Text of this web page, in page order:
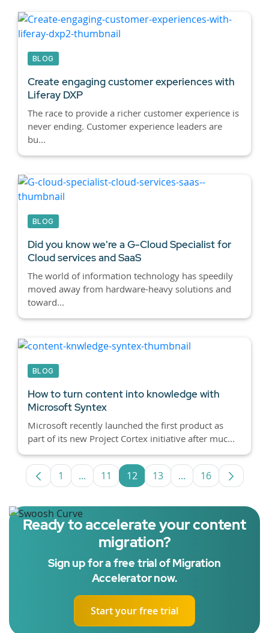
BLOG
Create engaging customer experiences with
Liferay DXP
The race to provide a richer customer experience is
never ending. Customer experience leaders are
bu...
BLOG
Did you know we're a G-Cloud Specialist for
Cloud services and SaaS
The world of information technology has speedily
moved away from hardware-heavy solutions and
toward...
BLOG
How to turn content into knowledge with
Microsoft Syntex
Microsoft recently launched the first product as
part of its new Project Cortex initiative after muc...
Page
1 ...Intermediate Pages Use TAB to navigate.
Page
11 Page
12 Page
13 ...Intermediate
Page
16
Ready to accelerate your content
migration?
Sign up for a free trial of Migration
Accelerator now.
Start your free trial